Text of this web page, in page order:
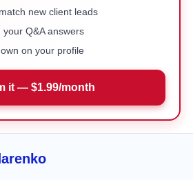
new client leads
Q&A answers
on your profile
it — $1.99/month